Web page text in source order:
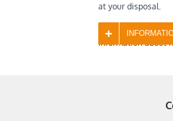
at your disposal.
Contact us with
information about